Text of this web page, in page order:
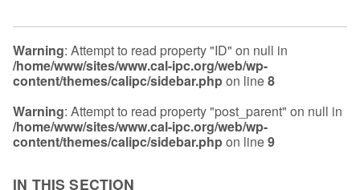
Warning: Attempt to read property "ID" on null in
/home/www/sites/www.cal-ipc.org/web/wp-
content/themes/calipc/sidebar.phpon line8
Warning: Attempt to read property "post_parent" on null in
/home/www/sites/www.cal-ipc.org/web/wp-
content/themes/calipc/sidebar.phpon line9
IN THIS SECTION